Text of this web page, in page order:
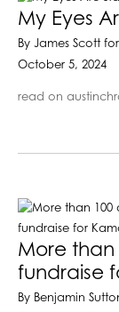
My Eyes
By James Scott
October 5, 2024
read on
More than
fundraise
By Benjamin